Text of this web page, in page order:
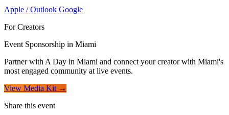
Apple / Outlook Google
For Creators
Event Sponsorship in Miami
Partner with A Day in Miami and connect your creator with Miami's
most engaged community at live events.
View Media Kit →
Share this event